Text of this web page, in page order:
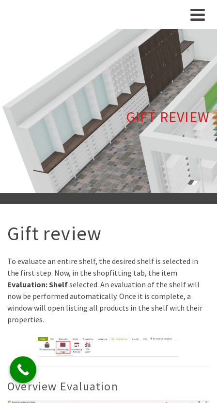
GIFT REVIEW
Gift review
To evaluate an entire shelf, the desired shelf is selected in
the first step. Now, in the shopfitting tab, the item
Evaluation: Shelfselected. An evaluation of the shelf will
now be performed automatically. Once it is complete, a
window will open listing all products in the shelf with their
properties.
Overview Evaluation